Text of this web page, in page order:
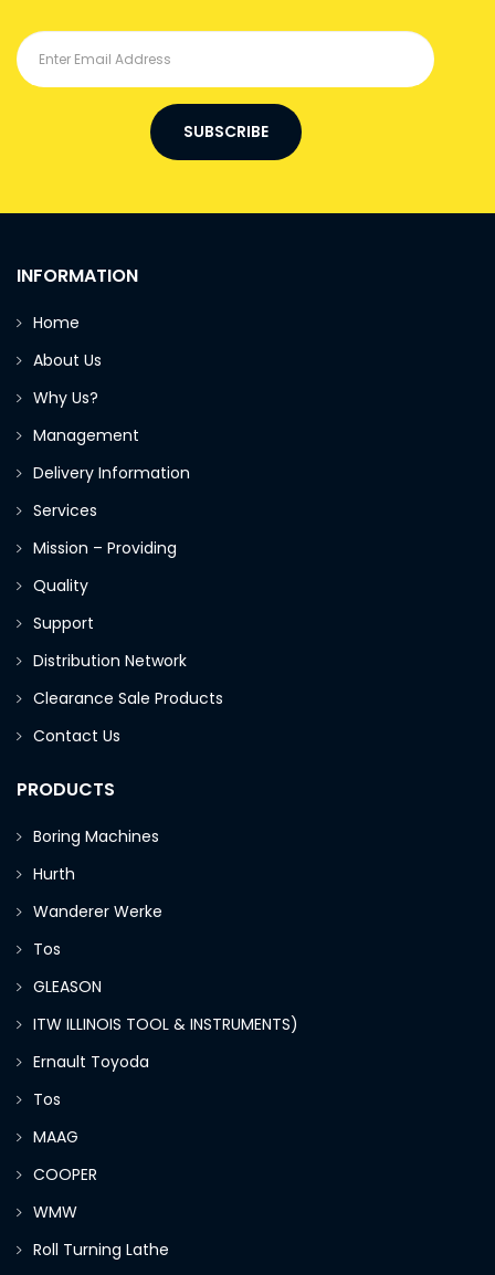
SUBSCRIBE
INFORMATION
Home
About Us
Why Us?
Management
Delivery Information
Services
Mission – Providing
Quality
Support
Distribution Network
Clearance Sale Products
Contact Us
PRODUCTS
Boring Machines
Hurth
Wanderer Werke
Tos
GLEASON
ITW ILLINOIS TOOL & INSTRUMENTS)
Ernault Toyoda
Tos
MAAG
COOPER
WMW
Roll Turning Lathe